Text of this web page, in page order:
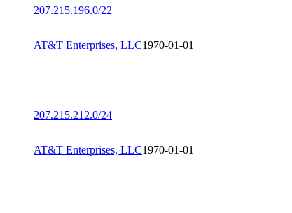
207.215.196.0/22
AT&T Enterprises, LLC1970-01-01
207.215.212.0/24
AT&T Enterprises, LLC1970-01-01